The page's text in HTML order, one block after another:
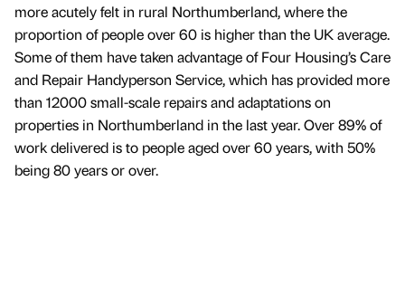
more acutely felt in rural Northumberland, where the
proportion of people over 60 is higher than the UK average.
Some of them have taken advantage of Four Housing’s Care
and Repair Handyperson Service, which has provided more
than 12000 small-scale repairs and adaptations on
properties in Northumberland in the last year. Over 89% of
work delivered is to people aged over 60 years, with 50%
being 80 years or over.